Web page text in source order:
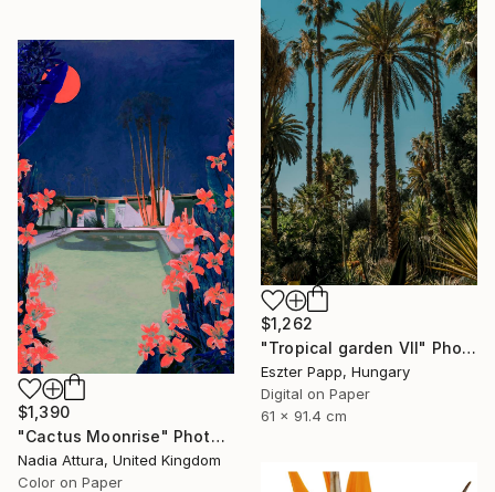
$1,262
"Tropical garden VII" Photograph
Eszter Papp, Hungary
Digital on Paper
61 x 91.4 cm
$1,390
"Cactus Moonrise" Photograph
Nadia Attura, United Kingdom
Color on Paper